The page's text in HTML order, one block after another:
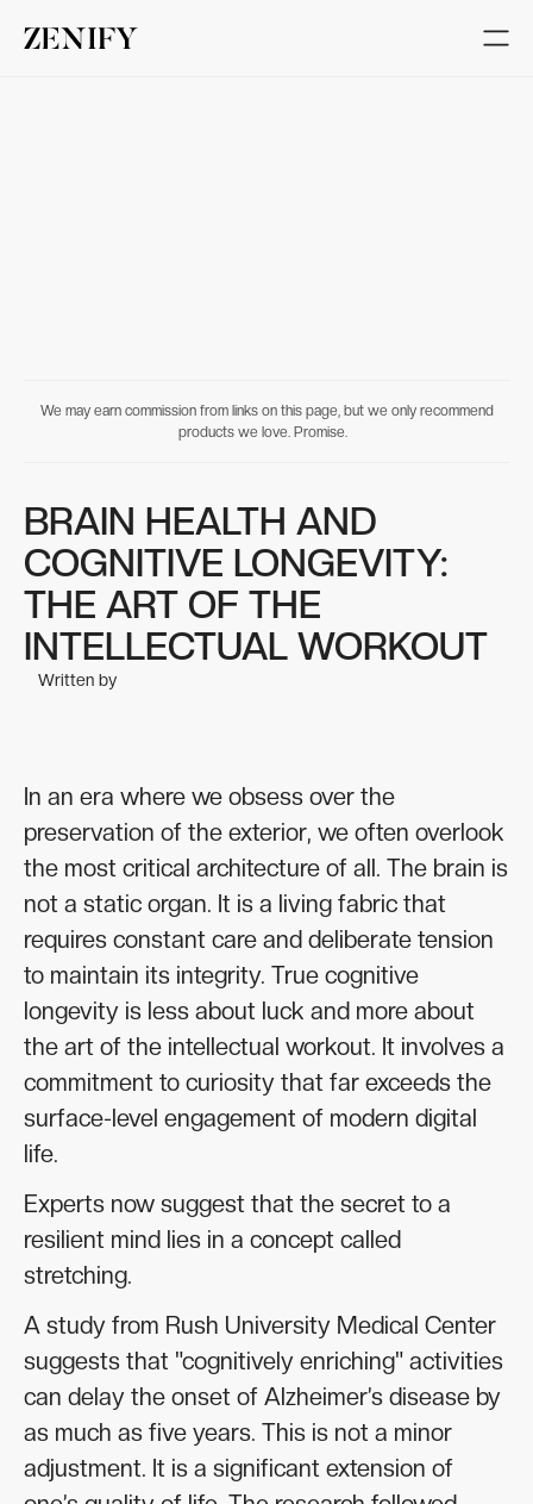
We may earn commission from links on this page, but we only recommend
products we love. Promise.
BRAIN HEALTH AND
COGNITIVE LONGEVITY:
THE ART OF THE
INTELLECTUAL WORKOUT
Written by
In an era where we obsess over the
preservation of the exterior, we often overlook
the most critical architecture of all. The brain is
not a static organ. It is a living fabric that
requires constant care and deliberate tension
to maintain its integrity. True cognitive
longevity is less about luck and more about
the art of the intellectual workout. It involves a
commitment to curiosity that far exceeds the
surface-level engagement of modern digital
life.
Experts now suggest that the secret to a
resilient mind lies in a concept called
stretching.
A study from Rush University Medical Center
suggests that "cognitively enriching" activities
can delay the onset of Alzheimer’s disease by
as much as five years. This is not a minor
adjustment. It is a significant extension of